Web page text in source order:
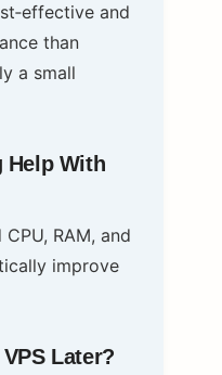
and
than
a small
Help With
RAM, and
improve
Later?